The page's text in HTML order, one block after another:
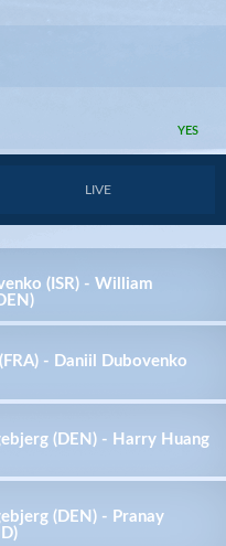
YES
LIVE
(ISR) - William
- Daniil Dubovenko
(DEN) - Harry Huang
(DEN) - Pranay